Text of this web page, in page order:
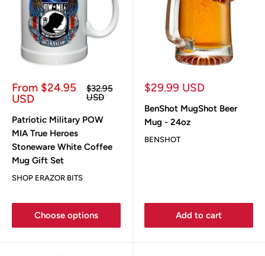
Sale
price
From $24.95
USD
Regular
price
$32.95
USD
Patriotic Military POW
MIA True Heroes
Stoneware White Coffee
Mug Gift Set
SHOP ERAZOR BITS
Choose options
Sale
$29.99 USD
BenShot MugShot Beer
Mug - 24oz
BENSHOT
Add to cart